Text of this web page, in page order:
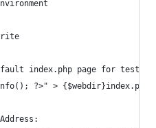
index.php page for
?>" > {$webdir}index.php